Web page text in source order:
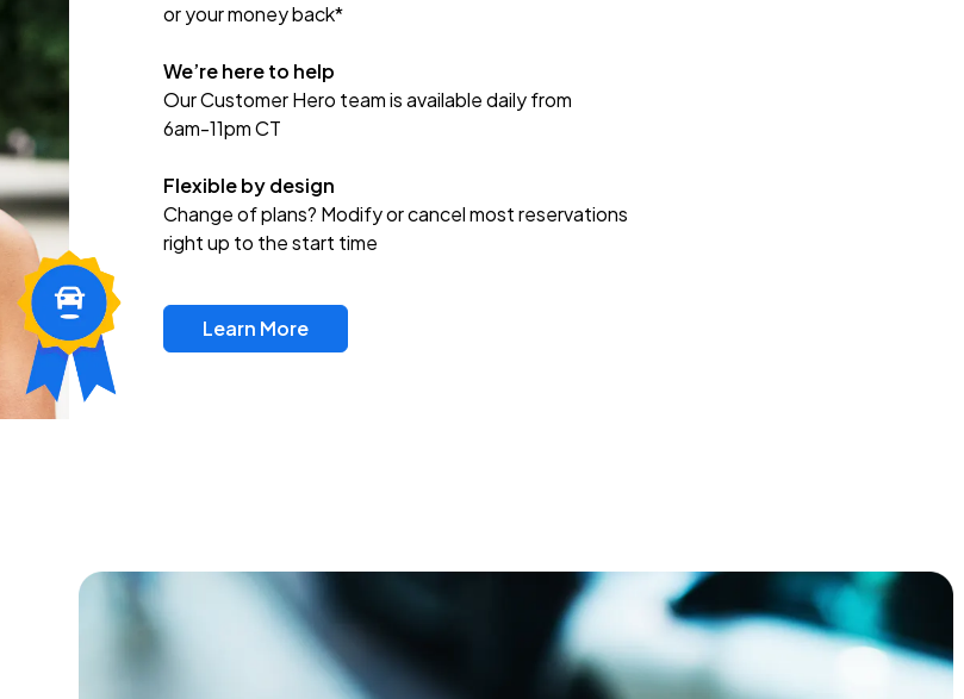
or your money back*
We’re here to help
Our Customer Hero team is available daily from
6am-11pm CT
Flexible by design
Change of plans? Modify or cancel most reservations
right up to the start time
Learn More